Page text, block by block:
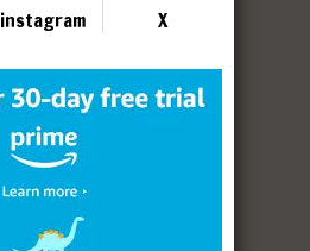
instagram X